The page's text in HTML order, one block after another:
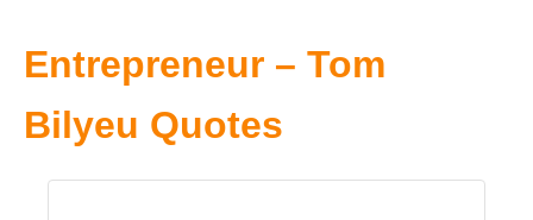
Entrepreneur – Tom
Bilyeu Quotes